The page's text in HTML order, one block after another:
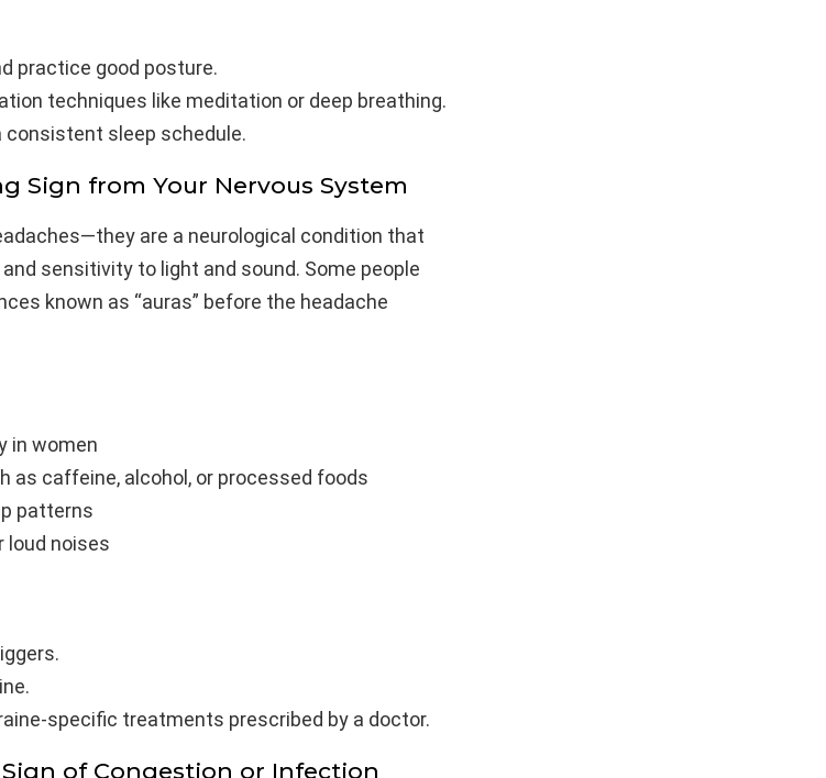
practice good posture.
techniques like meditation or deep breathing.
consistent sleep schedule.
Sign from Your Nervous System
are a neurological condition that
sensitivity to light and sound. Some people
known as “auras” before the headache
in women
as caffeine, alcohol, or processed foods
patterns
loud noises
specific treatments prescribed by a doctor.
Sign of Congestion or Infection